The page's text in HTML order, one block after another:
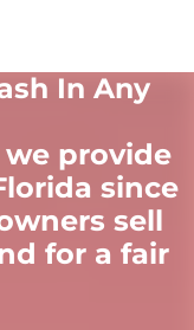
In Any
we provide
since
sell
for a fair